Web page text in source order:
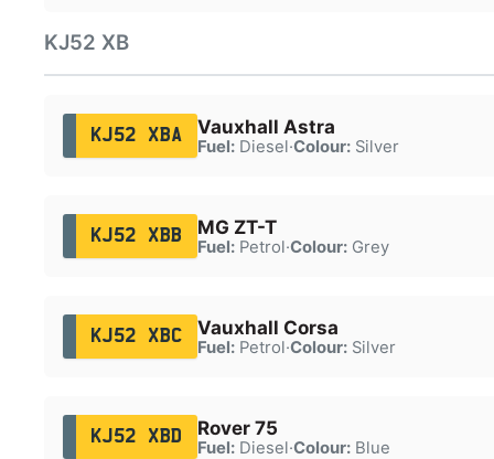
KJ52 XB
KJ52 XBA Vauxhall Astra
Fuel:Diesel·Colour:Silver
KJ52 XBB MG ZT-T
Fuel:Petrol·Colour:Grey
KJ52 XBC Vauxhall Corsa
Fuel:Petrol·Colour:Silver
KJ52 XBD Rover 75
Fuel:Diesel·Colour:Blue